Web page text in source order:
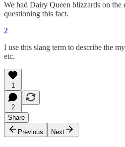
We had Dairy Queen blizzards on the
questioning this fact.
2
I use this slang term to describe the
etc.
1
2
Share
Previous
Next